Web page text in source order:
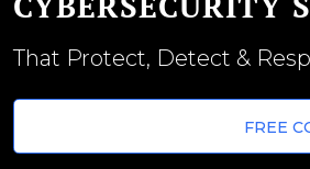
That Protect, Detect &
FREE